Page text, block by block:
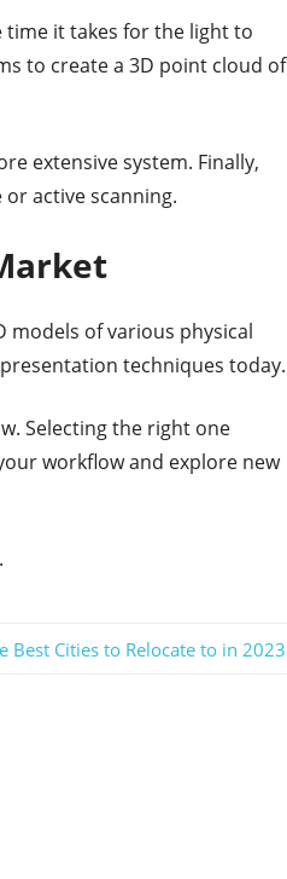
time it takes for the light to
to create a 3D point cloud of
extensive system. Finally,
active scanning.
of various physical
techniques today.
Selecting the right one
workflow and explore new
Best Cities to Relocate to in 2023